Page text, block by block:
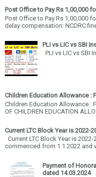
Post Office to Pay Rs 1,00,000
Post Office to Pay Rs 1,00,000
delay compensation: NCDRC
PLI vs LIC vs SBI
PLI vs LIC vs SBI
Children Education Allowance :
Children Education Allowance :
OF CHILDREN EDUCATION
Current LTC Block Year is 2022-
Current LTC Block Year is
commenced from 1.1.2022 and
Payment of
dated 14.03.2024